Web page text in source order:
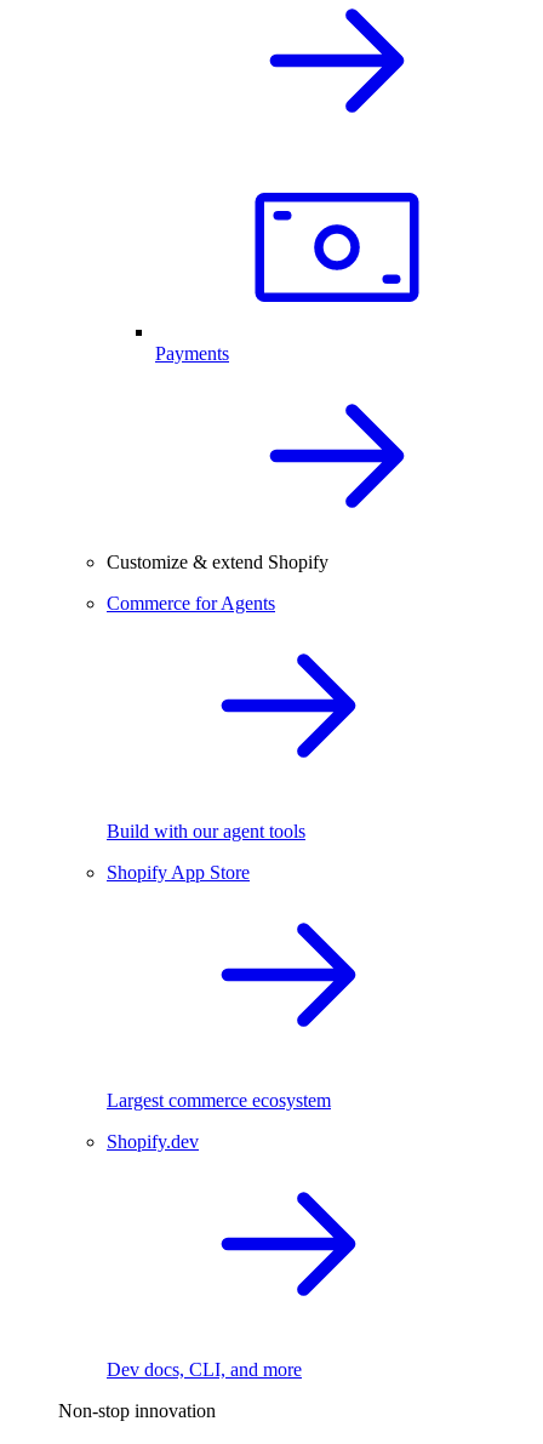
Payments
Customize & extend Shopify
Commerce for Agents
Build with our agent tools
Shopify App Store
Largest commerce ecosystem
Shopify.dev
Dev docs, CLI, and more
Non-stop innovation